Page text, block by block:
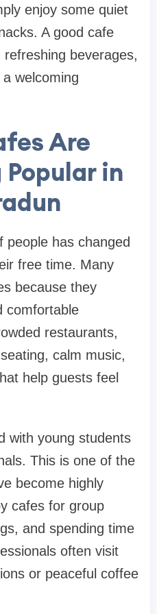
enjoy some quiet
A good cafe
beverages,
welcoming
Are
in
people has changed
free time. Many
because they
comfortable
restaurants,
calm music,
help guests feel
with young students
This is one of the
become highly
cafes for group
and spending time
often visit
or peaceful coffee